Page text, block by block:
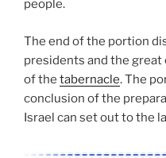
people.
The end of the portion
presidents and the
of the tabernacle. The
conclusion of the
Israel can set out to the